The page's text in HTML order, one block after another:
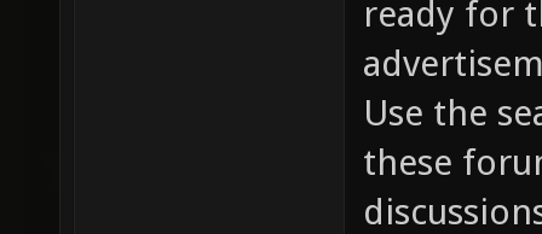
ready for
Use the
these